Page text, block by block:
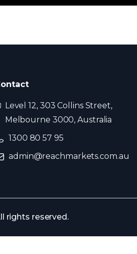
Level 12, 303 Collins Street,
Melbourne 3000, Australia
1300 80 57 95
admin@reachmarkets.com.au
rights reserved.